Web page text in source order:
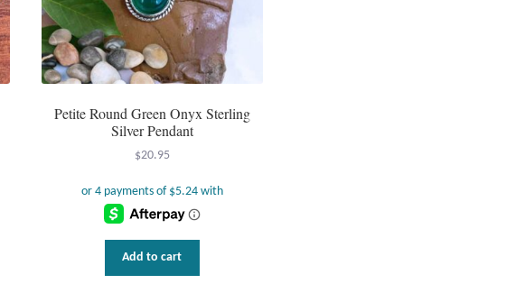
Petite Round Green Onyx Sterling
Silver Pendant
$20.95
Add to cart